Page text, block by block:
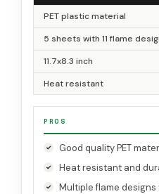
PET plastic material
5 sheets with 11 flame
11.7x8.3 inch
Heat resistant
PROS
Good quality PET
Heat resistant and
Multiple flame designs